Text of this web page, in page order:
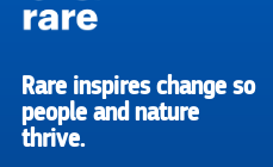
RARE
Rare inspires change so
people and nature
thrive.